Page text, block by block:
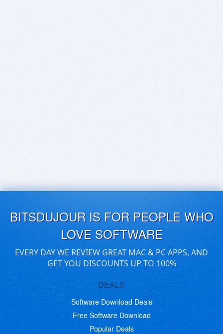
BITSDUJOUR IS FOR PEOPLE WHO
LOVE SOFTWARE
EVERY DAY WE REVIEW GREAT MAC & PC APPS, AND
GET YOU DISCOUNTS UP TO 100%
DEALS
Software Download Deals
Free Software Download
Popular Deals